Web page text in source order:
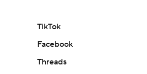
TikTok
Facebook
Threads